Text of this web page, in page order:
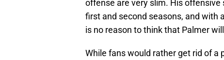
offense are very slim. His offensive
first and second seasons, and with
is no reason to think that Palmer
While fans would rather get rid of a